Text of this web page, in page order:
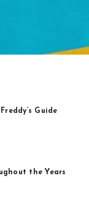
Guide
the Years